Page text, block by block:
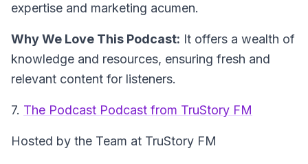
expertise and marketing acumen.
Why We Love This Podcast: It offers a wealth of
knowledge and resources, ensuring fresh and
relevant content for listeners.
7. The Podcast Podcast from TruStory FM
Hosted by the Team at TruStory FM